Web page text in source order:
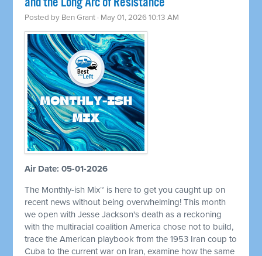
Posted by Ben Grant · May 01, 2026 10:13 AM
Air Date: 05-01-2026
The Monthly-ish Mix™ is here to get you caught up on
recent news without being overwhelming! This month
we open with Jesse Jackson's death as a reckoning
with the multiracial coalition America chose not to build,
trace the American playbook from the 1953 Iran coup to
Cuba to the current war on Iran, examine how the same